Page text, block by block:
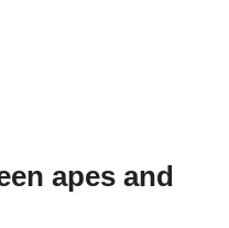
apes and